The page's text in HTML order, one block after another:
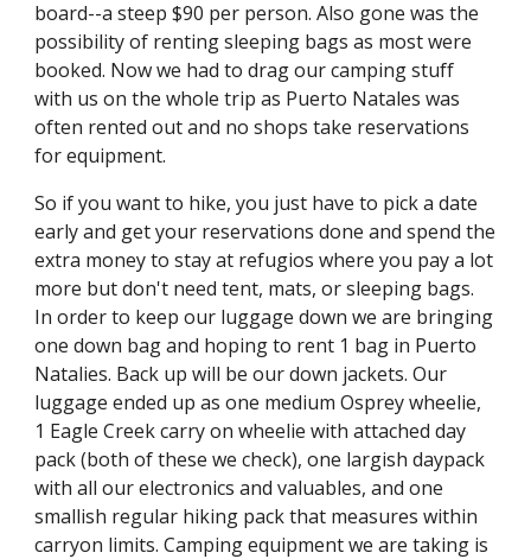
board--a steep $90 per person. Also gone was the
possibility of renting sleeping bags as most were
booked. Now we had to drag our camping stuff
with us on the whole trip as Puerto Natales was
often rented out and no shops take reservations
for equipment.
So if you want to hike, you just have to pick a date
early and get your reservations done and spend the
extra money to stay at refugios where you pay a lot
more but don't need tent, mats, or sleeping bags.
In order to keep our luggage down we are bringing
one down bag and hoping to rent 1 bag in Puerto
Natalies. Back up will be our down jackets. Our
luggage ended up as one medium Osprey wheelie,
1 Eagle Creek carry on wheelie with attached day
pack (both of these we check), one largish daypack
with all our electronics and valuables, and one
smallish regular hiking pack that measures within
carryon limits. Camping equipment we are taking is